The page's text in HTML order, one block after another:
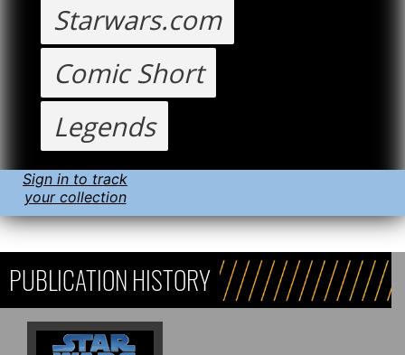
Starwars.com
Comic Short
Legends
Sign in to track
your collection
PUBLICATION HISTORY